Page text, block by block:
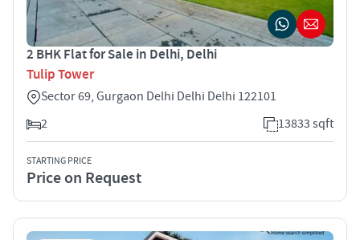
2 BHK Flat for Sale in Delhi, Delhi
Tulip Tower
Sector 69, Gurgaon Delhi Delhi Delhi 122101
2
13833 sqft
STARTING PRICE
Price on Request